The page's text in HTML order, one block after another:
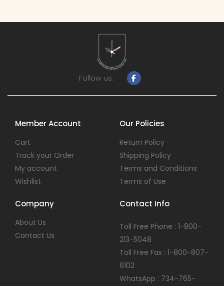
Follow us:
Member Account
Cart
Track your Order
My account
Wishlist
Our Policies
Return Policy
Shipping Policy
Terms and Conditions
Terms of Use
Company
About Us
Contact Us
Contact Info
Toll Free Phone : 1-800-
213-5048
Toll Free Fax : 1-800-807-
6102
WhatsApp : 734-765-